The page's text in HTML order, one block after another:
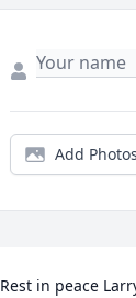
Add Photos
Rest in peace